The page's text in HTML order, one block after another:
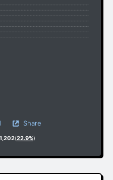
Share
(22.9%)